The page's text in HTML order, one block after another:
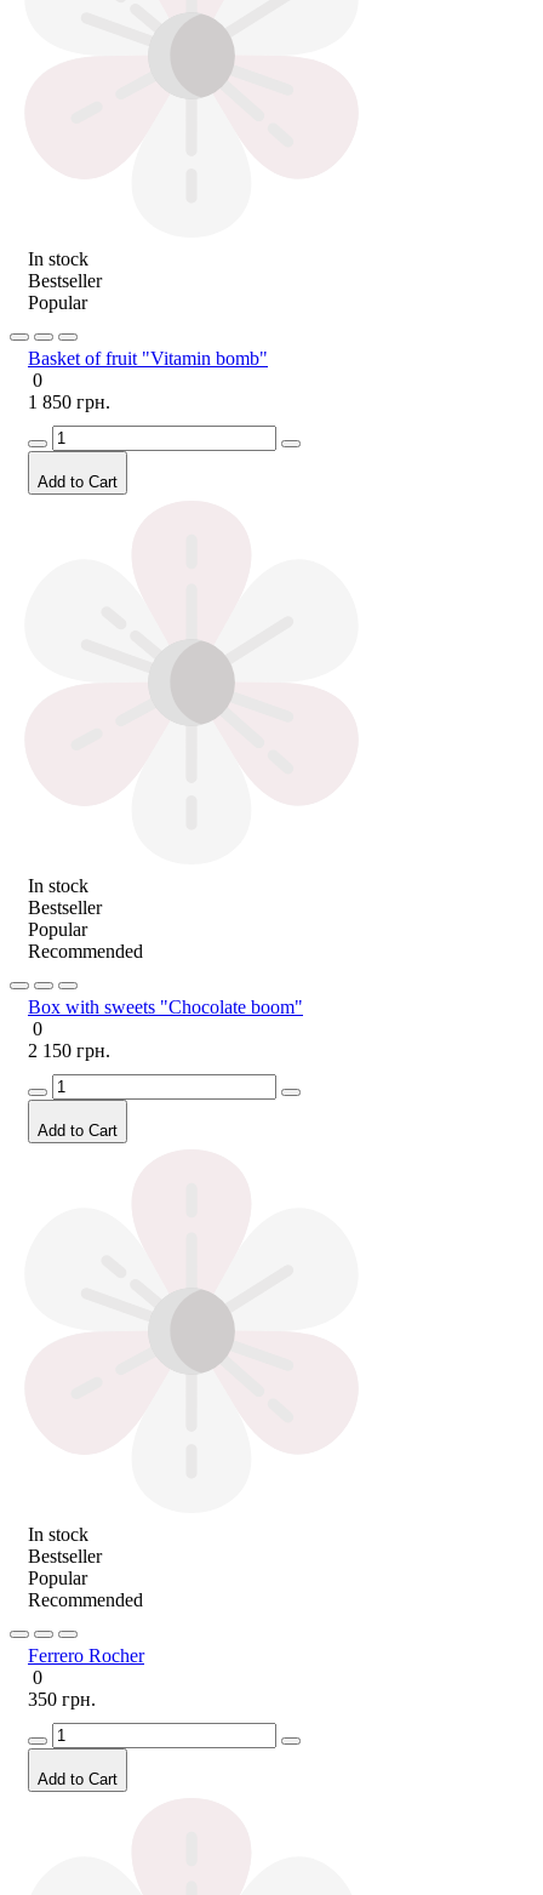
In stock
Bestseller
Popular
Basket of fruit "Vitamin bomb"
0
1 850 грн.
Add to Cart
In stock
Bestseller
Popular
Recommended
Box with sweets "Chocolate boom"
0
2 150 грн.
Add to Cart
In stock
Bestseller
Popular
Recommended
Ferrero Rocher
0
350 грн.
Add to Cart